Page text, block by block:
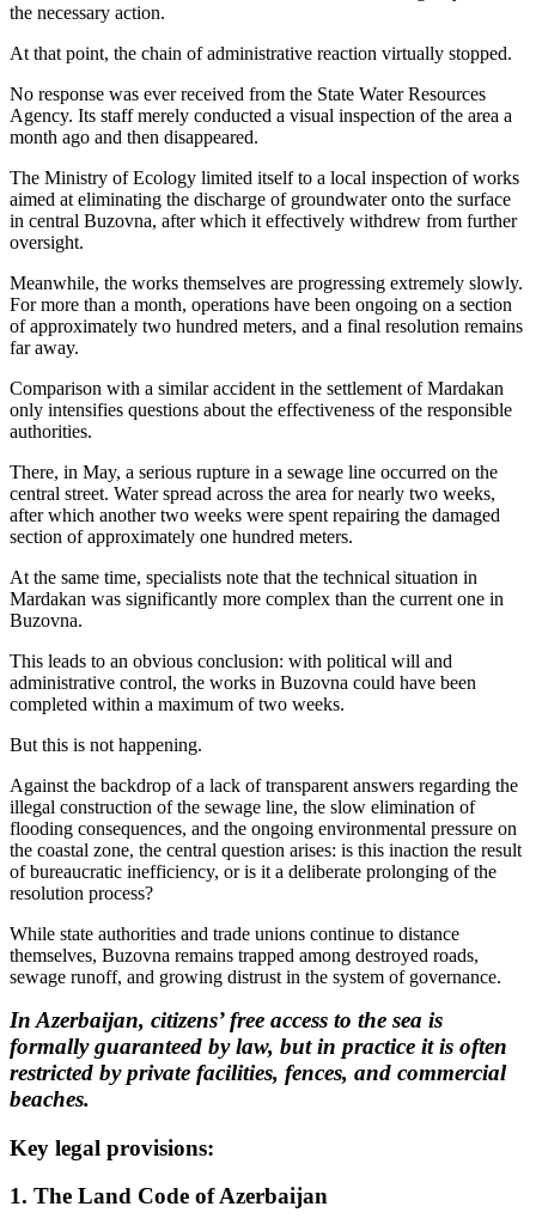
the necessary action.
At that point, the chain of administrative reaction virtually stopped.
No response was ever received from the State Water Resources
Agency. Its staff merely conducted a visual inspection of the area a
month ago and then disappeared.
The Ministry of Ecology limited itself to a local inspection of works
aimed at eliminating the discharge of groundwater onto the surface
in central Buzovna, after which it effectively withdrew from further
oversight.
Meanwhile, the works themselves are progressing extremely slowly.
For more than a month, operations have been ongoing on a section
of approximately two hundred meters, and a final resolution remains
far away.
Comparison with a similar accident in the settlement of Mardakan
only intensifies questions about the effectiveness of the responsible
authorities.
There, in May, a serious rupture in a sewage line occurred on the
central street. Water spread across the area for nearly two weeks,
after which another two weeks were spent repairing the damaged
section of approximately one hundred meters.
At the same time, specialists note that the technical situation in
Mardakan was significantly more complex than the current one in
Buzovna.
This leads to an obvious conclusion: with political will and
administrative control, the works in Buzovna could have been
completed within a maximum of two weeks.
But this is not happening.
Against the backdrop of a lack of transparent answers regarding the
illegal construction of the sewage line, the slow elimination of
flooding consequences, and the ongoing environmental pressure on
the coastal zone, the central question arises: is this inaction the result
of bureaucratic inefficiency, or is it a deliberate prolonging of the
resolution process?
While state authorities and trade unions continue to distance
themselves, Buzovna remains trapped among destroyed roads,
sewage runoff, and growing distrust in the system of governance.
In Azerbaijan, citizens’ free access to the sea is
formally guaranteed by law, but in practice it is often
restricted by private facilities, fences, and commercial
beaches.
Key legal provisions:
1. The Land Code of Azerbaijan